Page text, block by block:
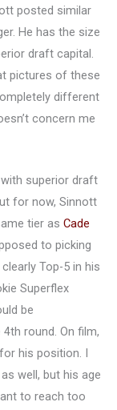
posted similar
He has the size
draft capital.
pictures of these
different
concern me
superior draft
for now, Sinnott
tier as Cade
to picking
Top-5 in his
Superflex
be
round. On film,
his position. I
well, but his age
to reach too